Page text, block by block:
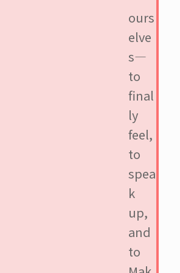
ours
elve
s—
to
final
ly
feel,
to
spea
k
up,
and
to